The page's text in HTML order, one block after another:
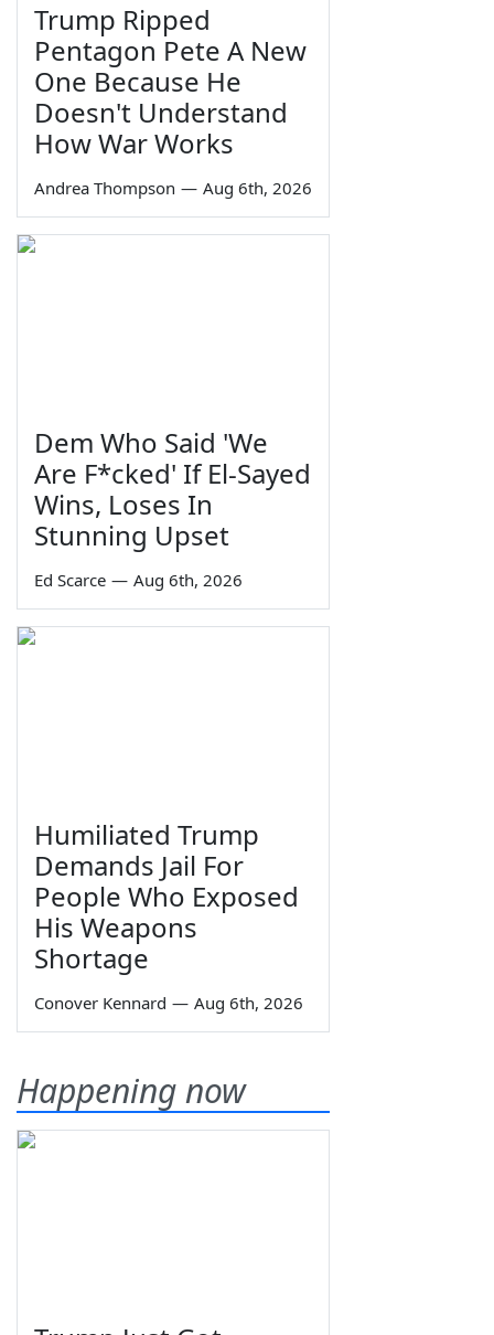
Trump Ripped
Pentagon Pete A New
One Because He
Doesn't Understand
How War Works
Andrea Thompson — Aug 6th, 2026
Dem Who Said 'We
Are F*cked' If El-Sayed
Wins, Loses In
Stunning Upset
Ed Scarce — Aug 6th, 2026
Humiliated Trump
Demands Jail For
People Who Exposed
His Weapons
Shortage
Conover Kennard — Aug 6th, 2026
Happening now